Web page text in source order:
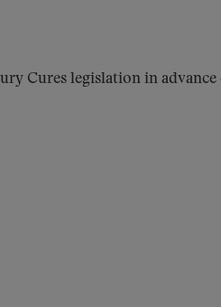
Cures legislation in advance